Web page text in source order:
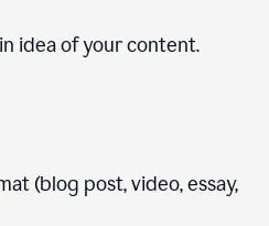
idea of your content.
(blog post, video, essay,